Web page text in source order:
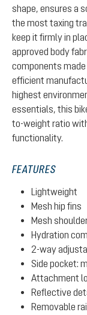
shape, ensures a
the most taxing
keep it firmly in
approved body
components
efficient
highest
essentials, this
to-weight ratio
functionality.
FEATURES
Lightweight
Mesh hip fins
Mesh
Hydration
2-way
Side pocket:
Attachment
Reflective
Removable